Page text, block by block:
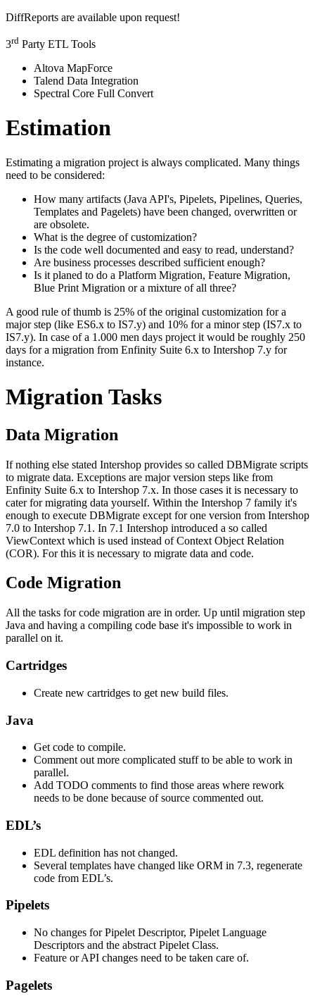
DiffReports are available upon request!
3rd Party ETL Tools
Altova MapForce
Talend Data Integration
Spectral Core Full Convert
Estimation
Estimating a migration project is always complicated. Many things
need to be considered:
How many artifacts (Java API's, Pipelets, Pipelines, Queries,
Templates and Pagelets) have been changed, overwritten or
are obsolete.
What is the degree of customization?
Is the code well documented and easy to read, understand?
Are business processes described sufficient enough?
Is it planed to do a Platform Migration, Feature Migration,
Blue Print Migration or a mixture of all three?
A good rule of thumb is 25% of the original customization for a
major step (like ES6.x to IS7.y) and 10% for a minor step (IS7.x to
IS7.y). In case of a 1.000 men days project it would be roughly 250
days for a migration from Enfinity Suite 6.x to Intershop 7.y for
instance.
Migration Tasks
Data Migration
If nothing else stated Intershop provides so called DBMigrate scripts
to migrate data. Exceptions are major version steps like from
Enfinity Suite 6.x to Intershop 7.x. In those cases it is necessary to
cater for migrating data yourself. Within the Intershop 7 family it's
enough to execute DBMigrate except for one version from Intershop
7.0 to Intershop 7.1. In 7.1 Intershop introduced a so called
ViewContext which is used instead of Context Object Relation
(COR). For this it is necessary to migrate data and code.
Code Migration
All the tasks for code migration are in order. Up until migration step
Java and having a compiling code base it's impossible to work in
parallel on it.
Cartridges
Create new cartridges to get new build files.
Java
Get code to compile.
Comment out more complicated stuff to be able to work in
parallel.
Add TODO comments to find those areas where rework
needs to be done because of source commented out.
EDL’s
EDL definition has not changed.
Several templates have changed like ORM in 7.3, regenerate
code from EDL’s.
Pipelets
No changes for Pipelet Descriptor, Pipelet Language
Descriptors and the abstract Pipelet Class.
Feature or API changes need to be taken care of.
Pagelets